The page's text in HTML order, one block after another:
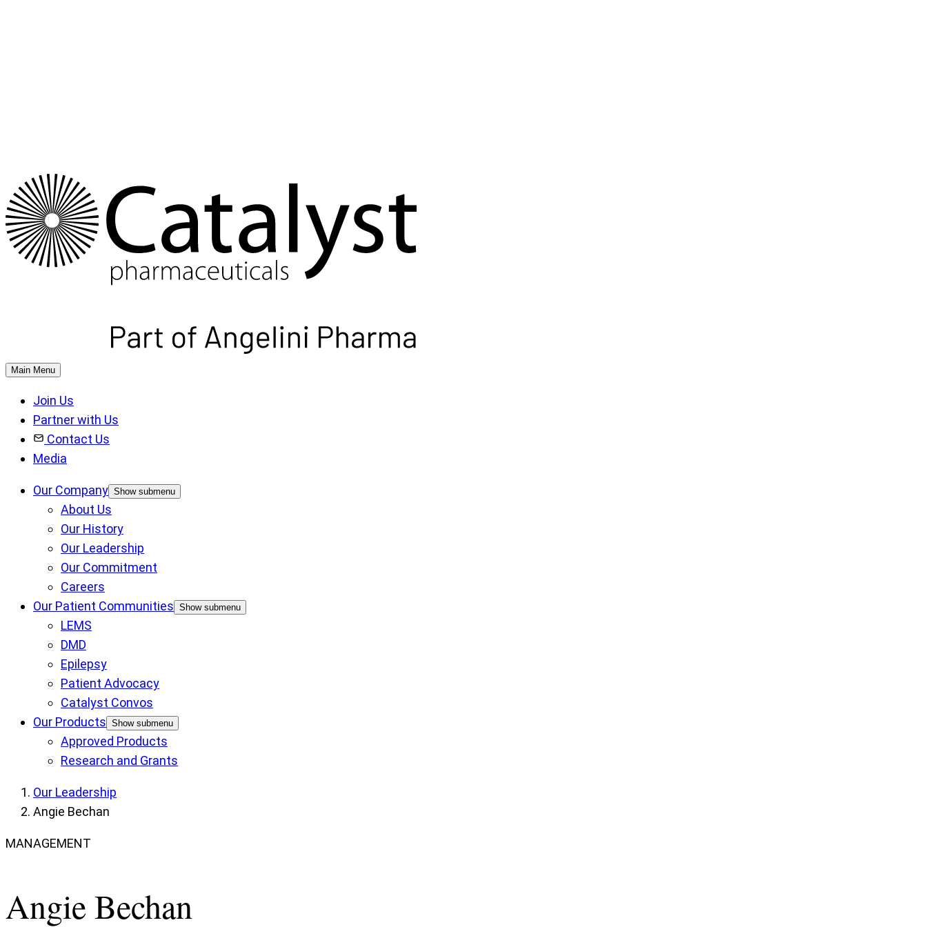
Main Menu
Join Us
Partner with Us
Contact Us
Media
Our Company Show submenu
About Us
Our History
Our Leadership
Our Commitment
Careers
Our Patient Communities Show submenu
LEMS
DMD
Epilepsy
Patient Advocacy
Catalyst Convos
Our Products Show submenu
Approved Products
Research and Grants
Our Leadership
Angie Bechan
MANAGEMENT
Angie Bechan